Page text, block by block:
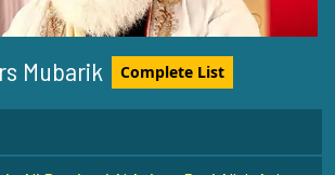
Mubarik Complete List
Muhammad Baba Samasi (Rehmat ullah
Ali Ramitani Al Azizan Razi Allah Anhu